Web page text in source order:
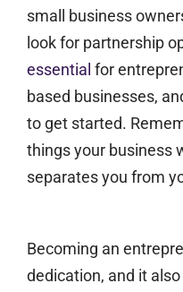
small business
look for partnership
essential for
based businesses,
to get started.
things your business
separates you from
Becoming an
dedication, and it